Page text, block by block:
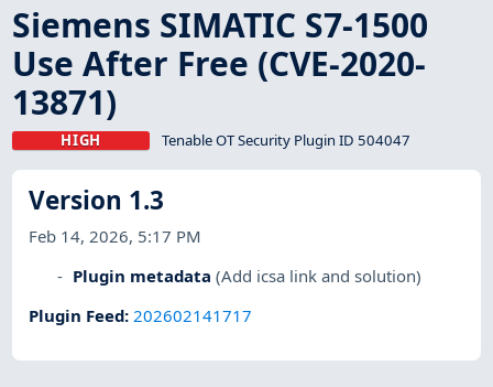
Siemens SIMATIC S7-1500
Use After Free (CVE-2020-
13871)
HIGH Tenable OT Security Plugin ID 504047
Version 1.3
Feb 14, 2026, 5:17 PM
Plugin metadata (Add icsa link and solution)
Plugin Feed:202602141717